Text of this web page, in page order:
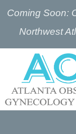
Coming Soon:
Northwest
Skip to main